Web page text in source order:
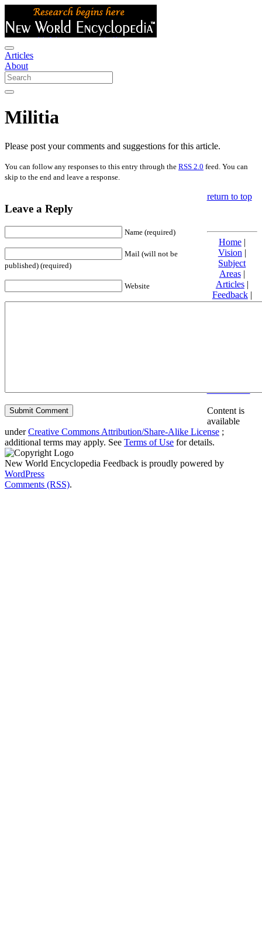
Articles
About
Militia
Please post your comments and suggestions for this article.
You can follow any responses to this entry through the RSS 2.0 feed. You can
skip to the end and leave a response.
Leave a Reply
Name (required)
Mail (will not be
published) (required)
Website
return to top
Home|
Vision |
Subject
Areas|
Articles|
Feedback|
Friends and
Content is
available
underCreative Commons Attribution/Share-Alike License ;
additional terms may apply. See Terms of Use for details.
New World Encyclopedia Feedback is proudly powered by
WordPress
Comments (RSS).